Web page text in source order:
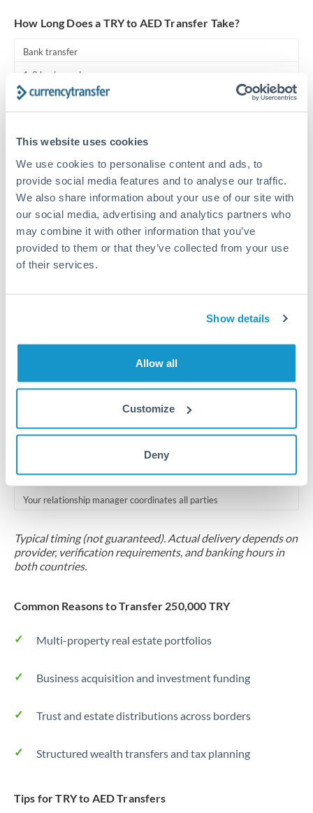
This website uses cookies
We use cookies to personalise content and ads, to
provide social media features and to analyse our traffic.
We also share information about your use of our site with
our social media, advertising and analytics partners who
may combine it with other information that you’ve
provided to them or that they’ve collected from your use
of their services.
Show details
Allow all
Customize
Deny
United Arab Emirates
United Kingdom
How Long Does a TRY to AED Transfer Take?
Bank transfer
1-2 business days
Standard routing
Before cut-off, extra fee may apply
Local rails
1 business day
Where available
Scheduled
Your relationship manager coordinates all parties
Typical timing (not guaranteed). Actual delivery depends on
provider, verification requirements, and banking hours in
both countries.
Common Reasons to Transfer 250,000 TRY
Multi-property real estate portfolios
Business acquisition and investment funding
Trust and estate distributions across borders
Structured wealth transfers and tax planning
Tips for TRY to AED Transfers